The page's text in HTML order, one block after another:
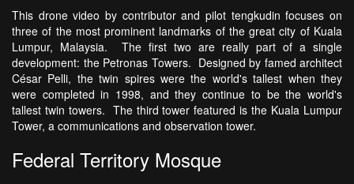
This drone video by contributor and pilot tengkudin focuses on
three of the most prominent landmarks of the great city of Kuala
Lumpur, Malaysia. The first two are really part of a single
development: the Petronas Towers. Designed by famed architect
César Pelli, the twin spires were the world's tallest when they
were completed in 1998, and they continue to be the world's
tallest twin towers. The third tower featured is the Kuala Lumpur
Tower, a communications and observation tower.
Federal Territory Mosque